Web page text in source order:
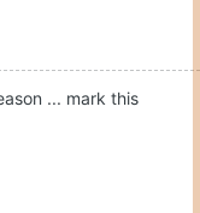
... mark this